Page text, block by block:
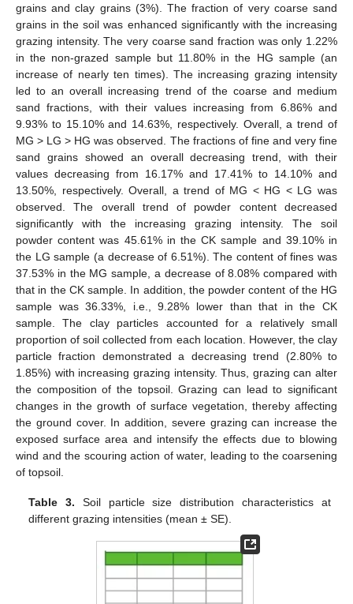
grains and clay grains (3%). The fraction of very coarse sand
grains in the soil was enhanced significantly with the increasing
grazing intensity. The very coarse sand fraction was only 1.22%
in the non-grazed sample but 11.80% in the HG sample (an
increase of nearly ten times). The increasing grazing intensity
led to an overall increasing trend of the coarse and medium
sand fractions, with their values increasing from 6.86% and
9.93% to 15.10% and 14.63%, respectively. Overall, a trend of
MG > LG > HG was observed. The fractions of fine and very fine
sand grains showed an overall decreasing trend, with their
values decreasing from 16.17% and 17.41% to 14.10% and
13.50%, respectively. Overall, a trend of MG < HG < LG was
observed. The overall trend of powder content decreased
significantly with the increasing grazing intensity. The soil
powder content was 45.61% in the CK sample and 39.10% in
the LG sample (a decrease of 6.51%). The content of fines was
37.53% in the MG sample, a decrease of 8.08% compared with
that in the CK sample. In addition, the powder content of the HG
sample was 36.33%, i.e., 9.28% lower than that in the CK
sample. The clay particles accounted for a relatively small
proportion of soil collected from each location. However, the clay
particle fraction demonstrated a decreasing trend (2.80% to
1.85%) with increasing grazing intensity. Thus, grazing can alter
the composition of the topsoil. Grazing can lead to significant
changes in the growth of surface vegetation, thereby affecting
the ground cover. In addition, severe grazing can increase the
exposed surface area and intensify the effects due to blowing
wind and the scouring action of water, leading to the coarsening
of topsoil.
Table 3. Soil particle size distribution characteristics at
different grazing intensities (mean ± SE).